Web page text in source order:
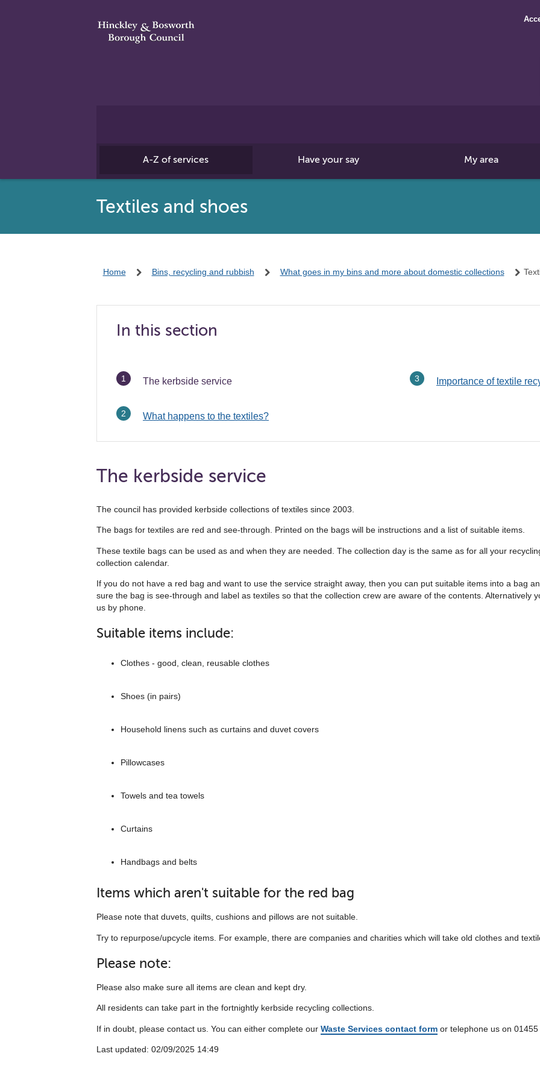
A-Z of services Have your say My area
Textiles and shoes
Home Bins, recycling and rubbish What goes in my bins and more about domestic collections
In this section
You
The kerbside service
What happens to the textiles?
Importance of textile
The kerbside service
The council has provided kerbside collections of textiles since 2003.
The bags for textiles are red and see-through. Printed on the bags will be instructions and a list of suitable items.
These textile bags can be used as and when they are needed. The collection day is the same as for all your
collection calendar.
If you do not have a red bag and want to use the service straight away, then you can put suitable items into a bag
sure the bag is see-through and label as textiles so that the collection crew are aware of the contents. Alternatively
us by phone.
Suitable items include:
Clothes - good, clean, reusable clothes
Shoes (in pairs)
Household linens such as curtains and duvet covers
Pillowcases
Towels and tea towels
Curtains
Handbags and belts
Items which aren't suitable for the red bag
Please note that duvets, quilts, cushions and pillows are not suitable.
Try to repurpose/upcycle items. For example, there are companies and charities which will take old clothes and
Please note:
Please also make sure all items are clean and kept dry.
All residents can take part in the fortnightly kerbside recycling collections.
If in doubt, please contact us. You can either complete our Waste Services contact form or telephone us on 01455
Last updated: 02/09/2025 14:49